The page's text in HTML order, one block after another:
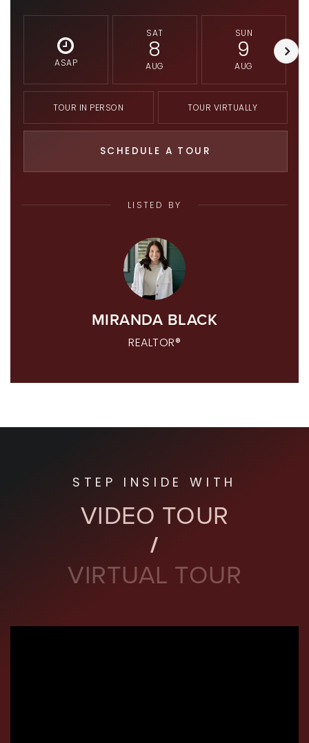
ASAP
SAT
8
AUG
SUN
9
AUG
TOUR IN PERSON TOUR VIRTUALLY
SCHEDULE A TOUR
LISTED BY
MIRANDA BLACK
REALTOR®
STEP INSIDE WITH
VIDEO TOUR
VIRTUAL TOUR